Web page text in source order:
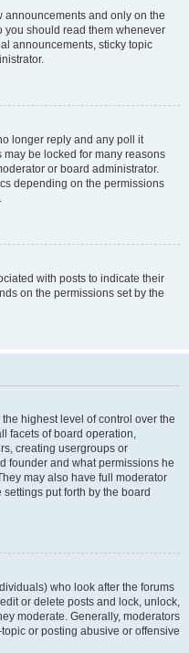
announcements and only on the
you should read them whenever
announcements, sticky topic
longer reply and any poll it
be locked for many reasons
or board administrator.
depending on the permissions
with posts to indicate their
on the permissions set by the
highest level of control over the
facets of board operation,
creating usergroups or
founder and what permissions he
may also have full moderator
put forth by the board
who look after the forums
or delete posts and lock, unlock,
moderate. Generally, moderators
or posting abusive or offensive